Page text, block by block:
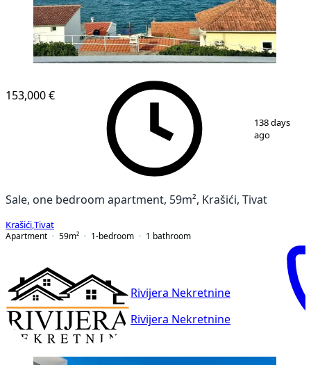
7
153,000 €
138 days
ago
Sale, one bedroom apartment, 59m², Krašići, Tivat
Krašići Tivat
Apartment
59m² 1-bedroom 1 bathroom
Rivijera Nekretnine
Rivijera Nekretnine